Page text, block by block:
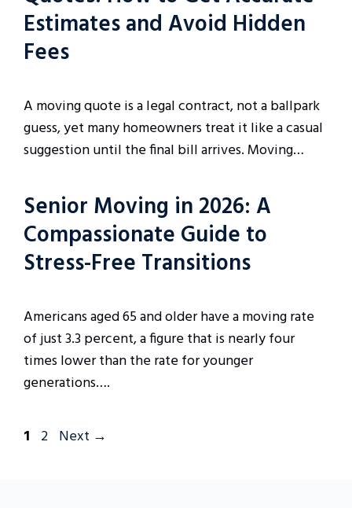
Estimates and Avoid Hidden
Fees
A moving quote is a legal contract, not a ballpark
guess, yet many homeowners treat it like a casual
suggestion until the final bill arrives. Moving…
Senior Moving in 2026: A
Compassionate Guide to
Stress-Free Transitions
Americans aged 65 and older have a moving rate
of just 3.3 percent, a figure that is nearly four
times lower than the rate for younger
generations….
Page
1 Page
2 Next →